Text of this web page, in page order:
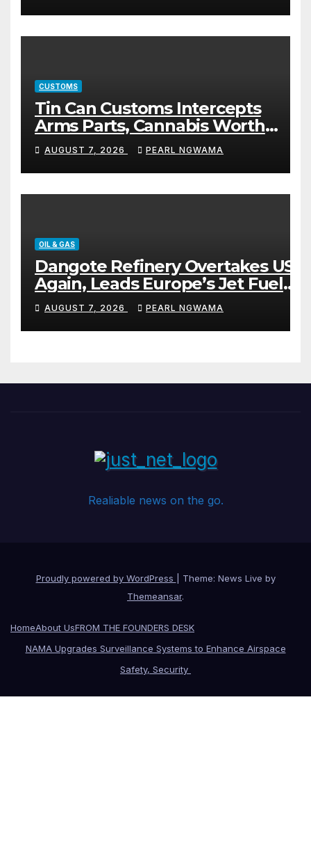
CUSTOMS
Tin Can Customs Intercepts
Arms Parts, Cannabis Worth
N373.8m, Arrests Two
AUGUST 7, 2026 PEARL NGWAMA
OIL & GAS
Dangote Refinery Overtakes US
Again, Leads Europe’s Jet Fuel
Supply
AUGUST 7, 2026 PEARL NGWAMA
Realiable news on the go.
Proudly powered by WordPress
Theme: News Live by
Themeansar.
HomeAbout UsFROM THE FOUNDERS DESK
NAMA Upgrades Surveillance Systems to Enhance Airspace
Safety, Security